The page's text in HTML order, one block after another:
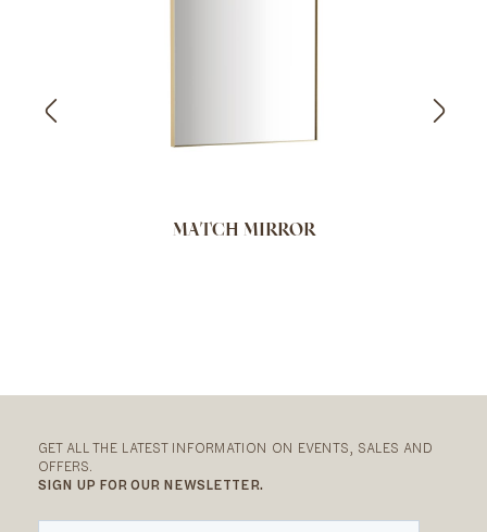
MATCH MIRROR
GET ALL THE LATEST INFORMATION ON EVENTS, SALES AND
OFFERS.
SIGN UP FOR OUR NEWSLETTER.